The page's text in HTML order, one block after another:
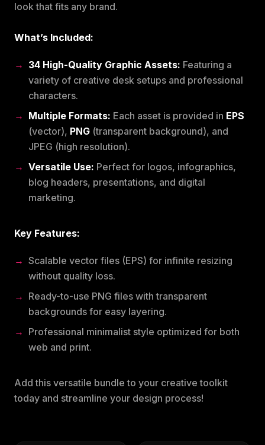
look that fits any brand.
What’s Included:
34 High-Quality Graphic Assets: Featuring a
variety of creative desk setups and professional
characters.
Multiple Formats: Each asset is provided in EPS
(vector), PNG (transparent background), and
JPEG (high resolution).
Versatile Use: Perfect for logos, infographics,
blog headers, presentations, and digital
marketing.
Key Features:
Scalable vector files (EPS) for infinite resizing
without quality loss.
Ready-to-use PNG files with transparent
backgrounds for easy layering.
Professional minimalist style optimized for both
web and print.
Add this versatile bundle to your creative toolkit
today and streamline your design process!